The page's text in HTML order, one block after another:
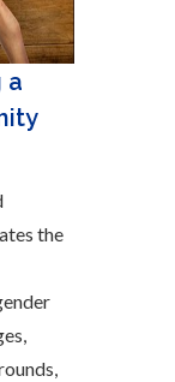
a
the